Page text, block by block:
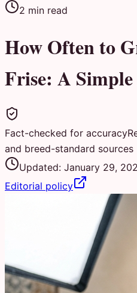
2 min read
How Often to
Frise: A
Fact-checked for accuracy
and breed-standard sources
Updated: January 29,
Editorial policy